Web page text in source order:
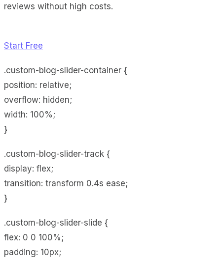
reviews without high costs.
Start Free
.custom-blog-slider-container {
position: relative;
overflow: hidden;
width: 100%;
}
.custom-blog-slider-track {
display: flex;
transition: transform 0.4s ease;
}
.custom-blog-slider-slide {
flex: 0 0 100%;
padding: 10px;